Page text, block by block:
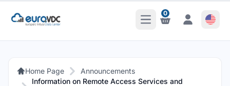
Open Main Menu
Notifications
0
Notifications
Home Page
Announcements
Information on Remote Access Services and